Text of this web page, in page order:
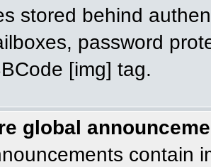
stored behind
password
[img] tag.
global
contain